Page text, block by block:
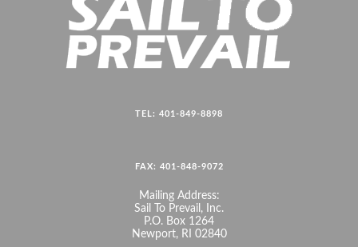
TEL: 401-849-8898
FAX: 401-848-9072
Mailing Address:
Sail To Prevail, Inc.
P.O. Box 1264
Newport, RI 02840